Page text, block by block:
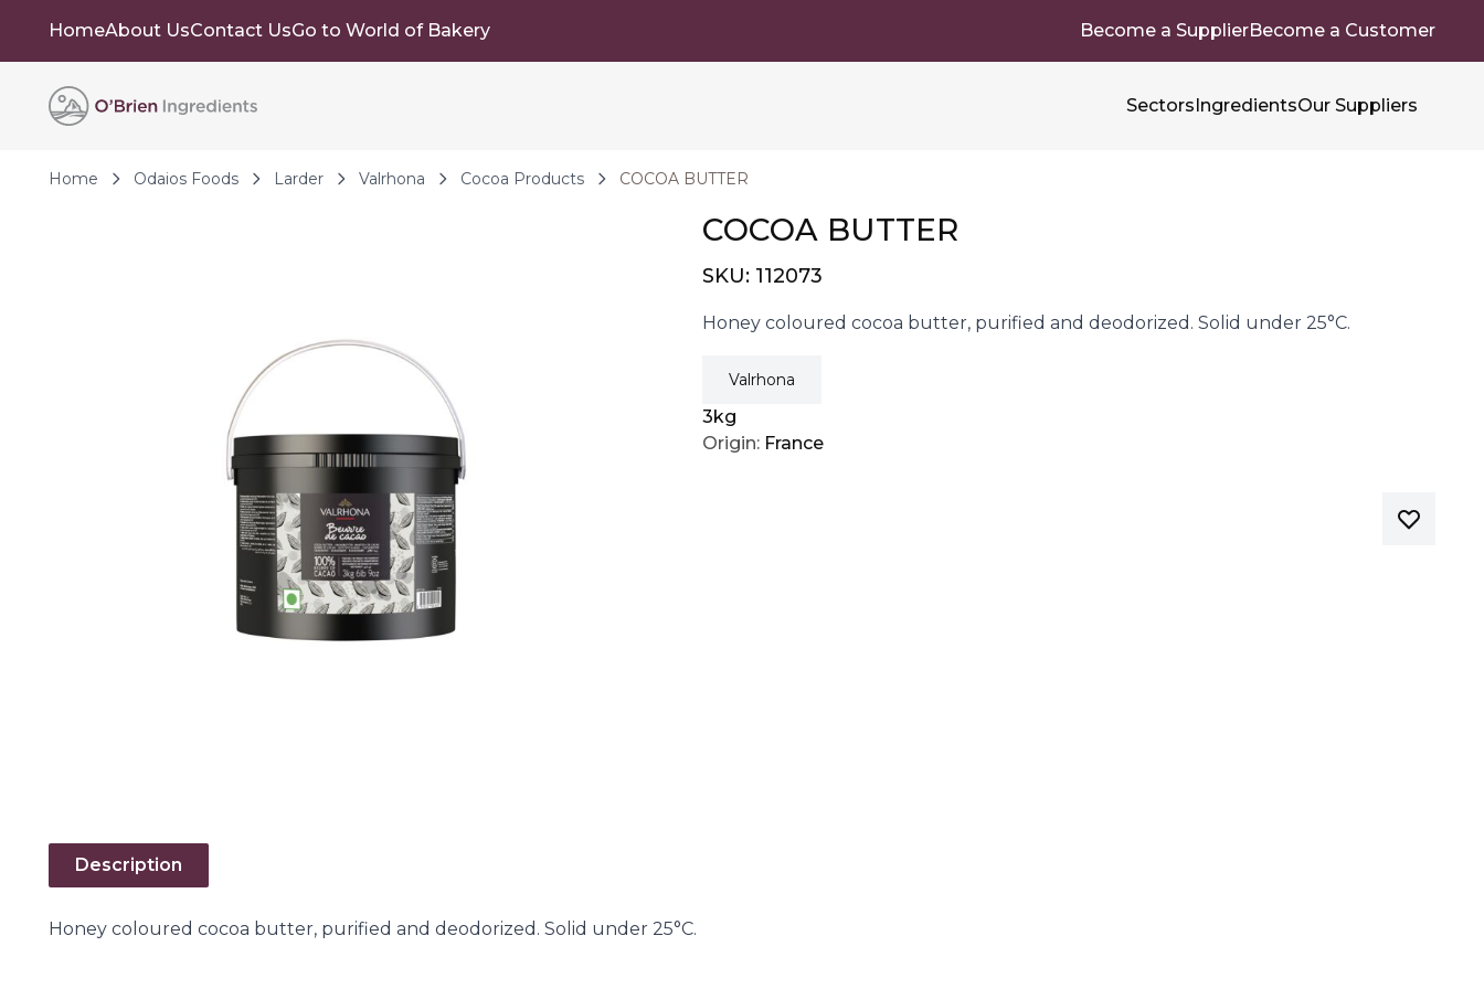
HomeAbout UsContact UsGo to World of Bakery Become a SupplierBecome a Customer
SectorsIngredientsOur Suppliers
Home Odaios Foods Larder Valrhona Cocoa Products COCOA BUTTER
COCOA BUTTER
SKU: 112073
Honey coloured cocoa butter, purified and deodorized. Solid under 25°C.
Valrhona
3kg
Origin: France
Description
Honey coloured cocoa butter, purified and deodorized. Solid under 25°C.